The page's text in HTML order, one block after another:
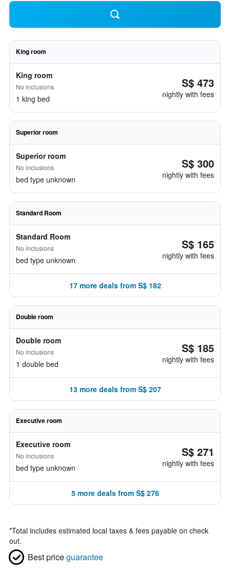
King room
King room
No inclusions
1 king bed
S$ 473
nightly with fees
Superior room
Superior room
No inclusions
bed type unknown
S$ 300
nightly with fees
Standard Room
Standard Room
No inclusions
bed type unknown
S$ 165
nightly with fees
17 more deals from S$ 182
Double room
Double room
No inclusions
1 double bed
S$ 185
nightly with fees
13 more deals from S$ 207
Executive room
Executive room
No inclusions
bed type unknown
S$ 271
nightly with fees
5 more deals from S$ 276
*Total includes estimated local taxes & fees payable on check
out.
Best priceguarantee